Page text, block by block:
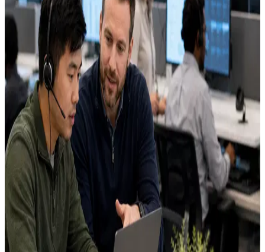
Focused on workflow automation, QA tools, and AI operations.
In-office role based in Green Bay, WI.
Explore open roles
Apply for the AI team
Required fields are marked below.
*
indicates a required field
First name *
Last name
Email *
Phone
Best fit* Select an area
Location